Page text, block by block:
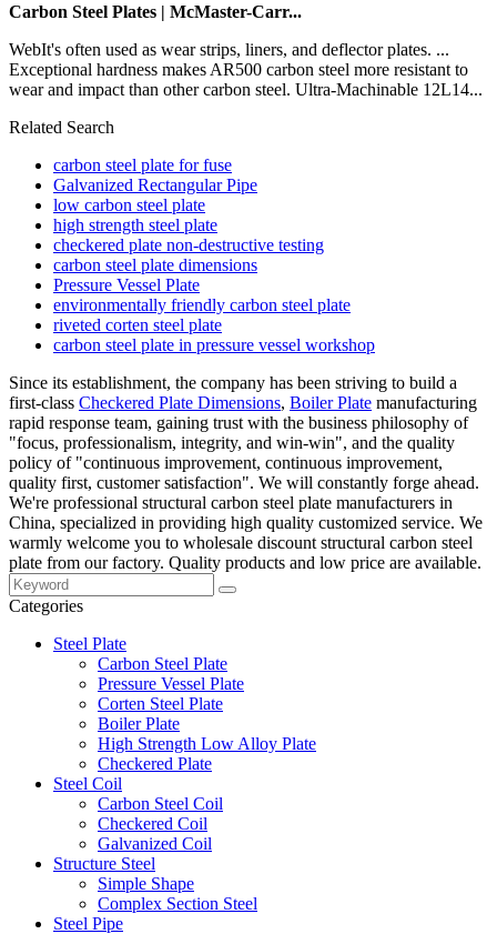
Carbon Steel Plates | McMaster-Carr...
WebIt's often used as wear strips, liners, and deflector plates. ...
Exceptional hardness makes AR500 carbon steel more resistant to
wear and impact than other carbon steel. Ultra-Machinable 12L14...
Related Search
carbon steel plate for fuse
Galvanized Rectangular Pipe
low carbon steel plate
high strength steel plate
checkered plate non-destructive testing
carbon steel plate dimensions
Pressure Vessel Plate
environmentally friendly carbon steel plate
riveted corten steel plate
carbon steel plate in pressure vessel workshop
Since its establishment, the company has been striving to build a
first-class Checkered Plate Dimensions, Boiler Plate manufacturing
rapid response team, gaining trust with the business philosophy of
"focus, professionalism, integrity, and win-win", and the quality
policy of "continuous improvement, continuous improvement,
quality first, customer satisfaction". We will constantly forge ahead.
We're professional structural carbon steel plate manufacturers in
China, specialized in providing high quality customized service. We
warmly welcome you to wholesale discount structural carbon steel
plate from our factory. Quality products and low price are available.
Categories
Steel Plate
Carbon Steel Plate
Pressure Vessel Plate
Corten Steel Plate
Boiler Plate
High Strength Low Alloy Plate
Checkered Plate
Steel Coil
Carbon Steel Coil
Checkered Coil
Galvanized Coil
Structure Steel
Simple Shape
Complex Section Steel
Steel Pipe